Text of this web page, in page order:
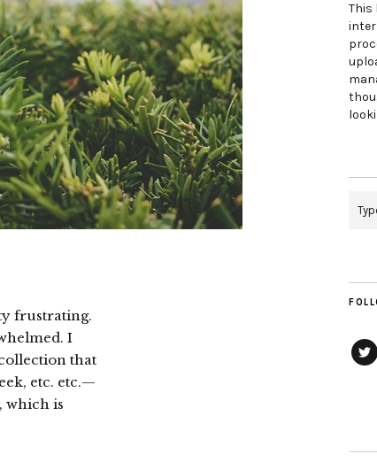
frustrating.
I
that
etc. etc.—
which is
This